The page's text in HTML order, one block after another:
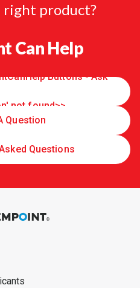
right product?
Can Help
Buttons - Ask
not found>>
Question
Questions